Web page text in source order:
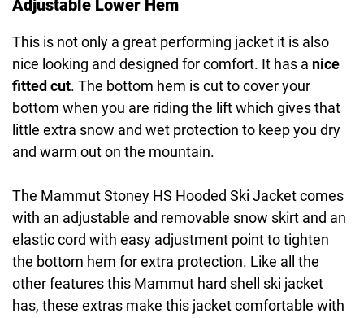
Adjustable Lower Hem
This is not only a great performing jacket it is also
nice looking and designed for comfort. It has a nice
fitted cut. The bottom hem is cut to cover your
bottom when you are riding the lift which gives that
little extra snow and wet protection to keep you dry
and warm out on the mountain.
The Mammut Stoney HS Hooded Ski Jacket comes
with an adjustable and removable snow skirt and an
elastic cord with easy adjustment point to tighten
the bottom hem for extra protection. Like all the
other features this Mammut hard shell ski jacket
has, these extras make this jacket comfortable with